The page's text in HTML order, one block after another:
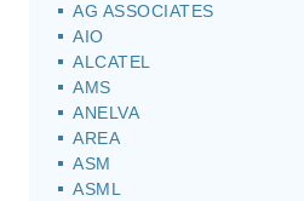
AG ASSOCIATES
AIO
ALCATEL
AMS
ANELVA
AREA
ASM
ASML